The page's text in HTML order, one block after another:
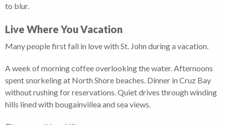
to blur.
Live Where You Vacation
Many people first fall in love with St. John during a vacation.
A week of morning coffee overlooking the water. Afternoons
spent snorkeling at North Shore beaches. Dinner in Cruz Bay
without rushing for reservations. Quiet drives through winding
hills lined with bougainvillea and sea views.